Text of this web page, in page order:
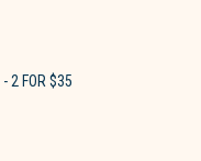
2 FOR $35